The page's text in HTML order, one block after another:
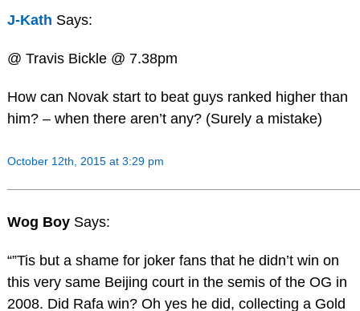
J-Kath Says:
@ Travis Bickle @ 7.38pm
How can Novak start to beat guys ranked higher than
him? – when there aren’t any? (Surely a mistake)
October 12th, 2015 at 3:29 pm
Wog Boy Says:
“”Tis but a shame for joker fans that he didn’t win on
this very same Beijing court in the semis of the OG in
2008. Did Rafa win? Oh yes he did, collecting a Gold